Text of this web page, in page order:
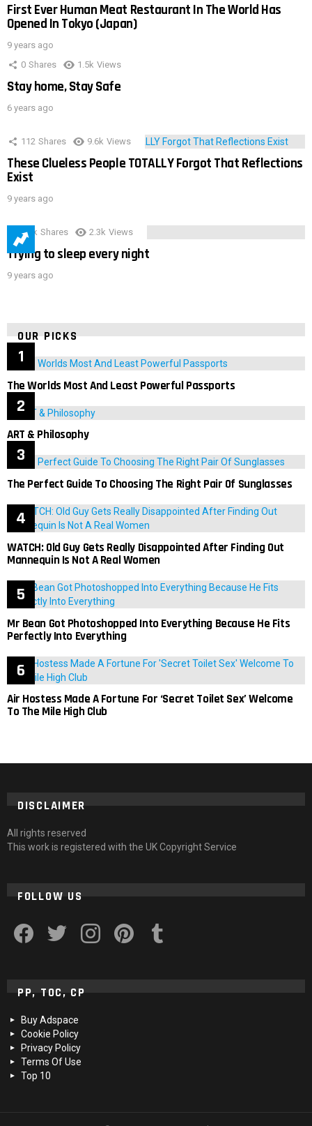
First Ever Human Meat Restaurant In The World Has
Opened In Tokyo (Japan)
9 years ago
0 Shares 1.5k Views
Stay home, Stay Safe
6 years ago
112 Shares 9.6k Views
These Clueless People TOTALLY Forgot That Reflections
Exist
9 years ago
3.9k Shares 2.3k Views
Trying to sleep every night
9 years ago
OUR PICKS
The Worlds Most And Least Powerful Passports
ART & Philosophy
The Perfect Guide To Choosing The Right Pair Of Sunglasses
WATCH: Old Guy Gets Really Disappointed After Finding Out
Mannequin Is Not A Real Women
Mr Bean Got Photoshopped Into Everything Because He Fits
Perfectly Into Everything
Air Hostess Made A Fortune For ‘Secret Toilet Sex’ Welcome
To The Mile High Club
DISCLAIMER
All rights reserved
This work is registered with the UK Copyright Service
FOLLOW US
PP, TOC, CP
Buy Adspace
Cookie Policy
Privacy Policy
Terms Of Use
Top 10